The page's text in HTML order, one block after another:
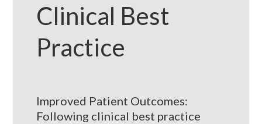
Clinical Best
Practice
Improved Patient Outcomes:
Following clinical best practice